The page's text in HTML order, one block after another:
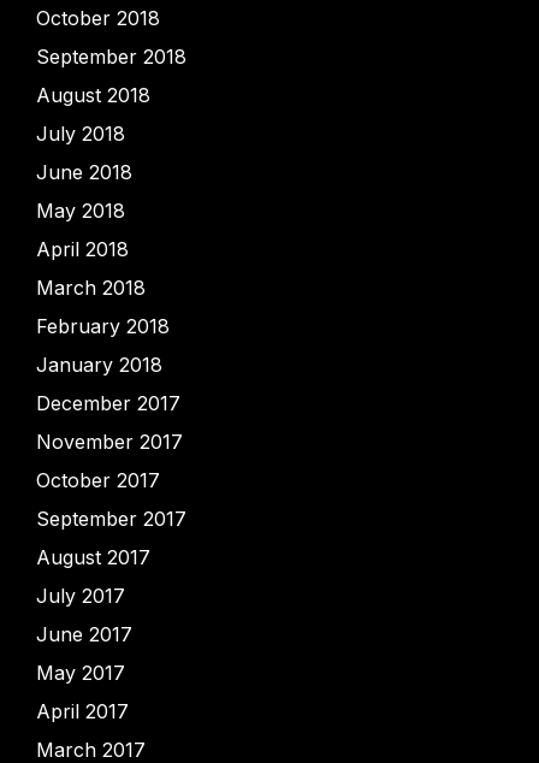
October 2018
September 2018
August 2018
July 2018
June 2018
May 2018
April 2018
March 2018
February 2018
January 2018
December 2017
November 2017
October 2017
September 2017
August 2017
July 2017
June 2017
May 2017
April 2017
March 2017